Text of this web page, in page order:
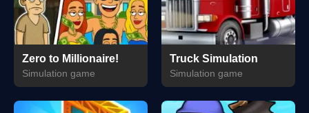
Zero to Millionaire!
Simulation game
Truck Simulation
Simulation game